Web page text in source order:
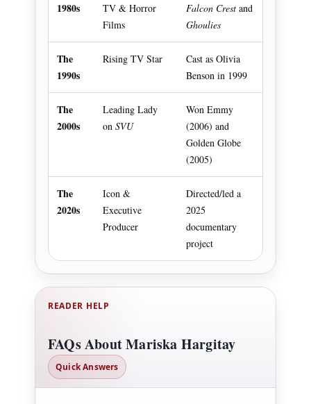
1980s
TV & Horror
Films
Falcon Crestand
Ghoulies
The
1990s
Rising TV Star
Cast as Olivia
Benson in 1999
The
2000s
Leading Lady
on SVU
Won Emmy
(2006) and
Golden Globe
(2005)
The
2020s
Icon &
Executive
Producer
Directed/led a
2025
documentary
project
READER HELP
FAQs About Mariska Hargitay
Quick Answers